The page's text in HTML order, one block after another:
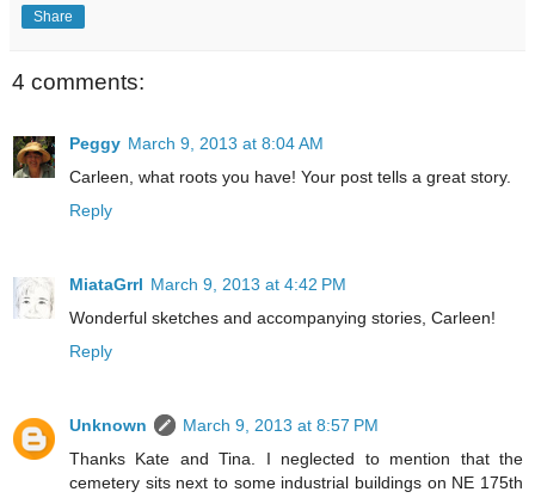
Share
4 comments:
Peggy March 9, 2013 at 8:04 AM
Carleen, what roots you have! Your post tells a great story.
Reply
MiataGrrl March 9, 2013 at 4:42 PM
Wonderful sketches and accompanying stories, Carleen!
Reply
Unknown
March 9, 2013 at 8:57 PM
Thanks Kate and Tina. I neglected to mention that the
cemetery sits next to some industrial buildings on NE 175th